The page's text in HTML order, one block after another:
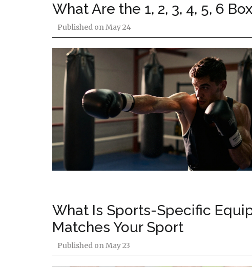
What Are the 1, 2, 3, 4, 5, 6
Published onMay 24
What Is Sports-Specific
Matches Your Sport
Published onMay 23